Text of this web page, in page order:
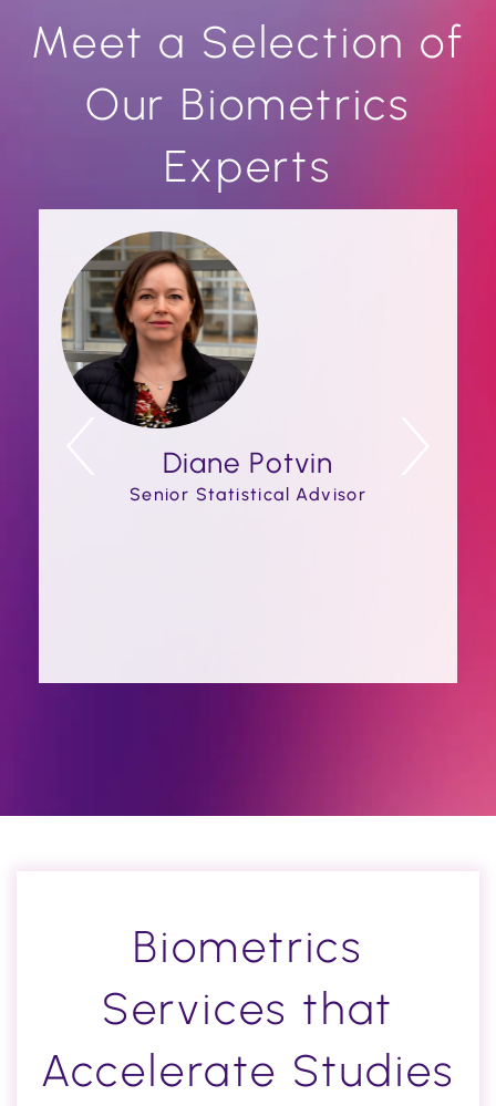
Meet a Selection of
Our Biometrics
Experts
Diane Potvin
Senior Statistical Advisor
Biometrics
Services that
Accelerate Studies